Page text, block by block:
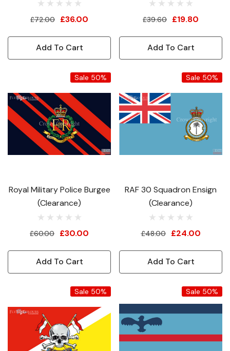
£72.00 £36.00
Add To Cart
£39.60 £19.80
Add To Cart
Sale 50%
Royal Military Police Burgee
(Clearance)
£60.00 £30.00
Add To Cart
Sale 50%
RAF 30 Squadron Ensign
(Clearance)
£48.00 £24.00
Add To Cart
Sale 50% Sale 50%